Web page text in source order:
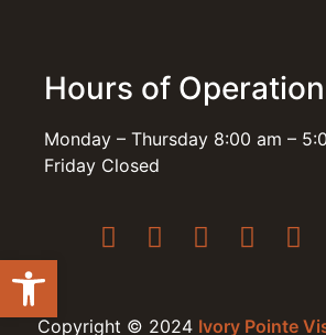
Hours of Operation
Monday – Thursday 8:00 am –
Friday Closed
Copyright © 2024 Ivory Pointe
Open toolbar